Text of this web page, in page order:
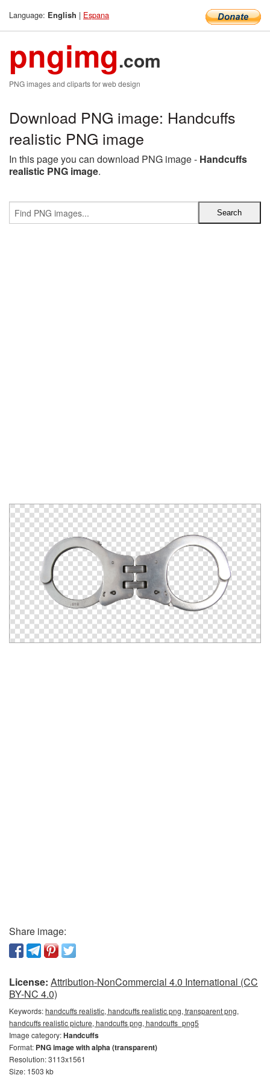
Language: English | Espana
pngimg.com
PNG images and cliparts for web design
Download PNG image: Handcuffs
realistic PNG image
In this page you can download PNG image - Handcuffs
realistic PNG image.
Share image:
License: Attribution-NonCommercial 4.0 International (CC
BY-NC 4.0)
Keywords:handcuffs realistic, handcuffs realistic png, transparent png,
handcuffs realistic picture, handcuffs png, handcuffs_png5
Image category:Handcuffs
Format: PNG image with alpha (transparent)
Resolution: 3113x1561
Size: 1503 kb